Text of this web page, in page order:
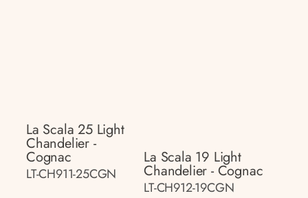
La Scala 25 Light
Chandelier -
Cognac
LT-CH911-25CGN
La Scala 19 Light
Chandelier - Cognac
LT-CH912-19CGN